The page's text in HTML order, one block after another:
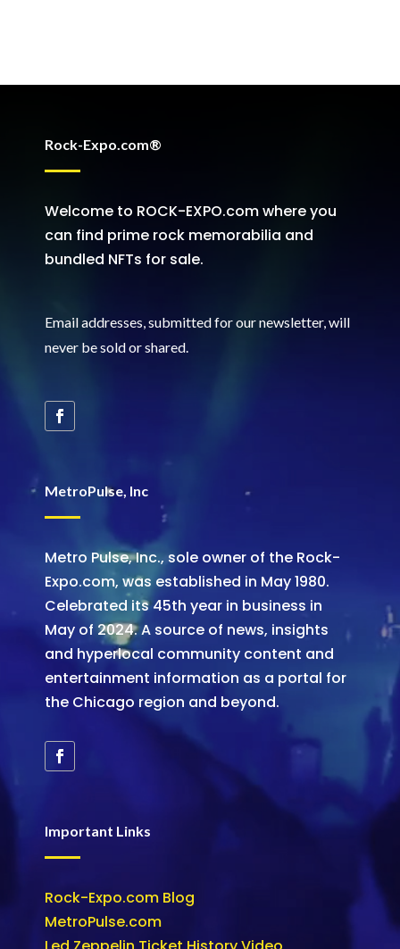
Rock-Expo.com®
Welcome to ROCK-EXPO.com where you
can find prime rock memorabilia and
bundled NFTs for sale.
Email addresses, submitted for our newsletter, will
never be sold or shared.
MetroPulse, Inc
Metro Pulse, Inc., sole owner of the Rock-
Expo.com, was established in May 1980.
Celebrated its 45th year in business in
May of 2024. A source of news, insights
and hyperlocal community content and
entertainment information as a portal for
the Chicago region and beyond.
Important Links
Rock-Expo.com Blog
MetroPulse.com